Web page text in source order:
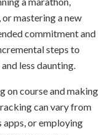
mastering a new
commitment and
steps to
less daunting.
on course and making
can vary from
apps, or employing